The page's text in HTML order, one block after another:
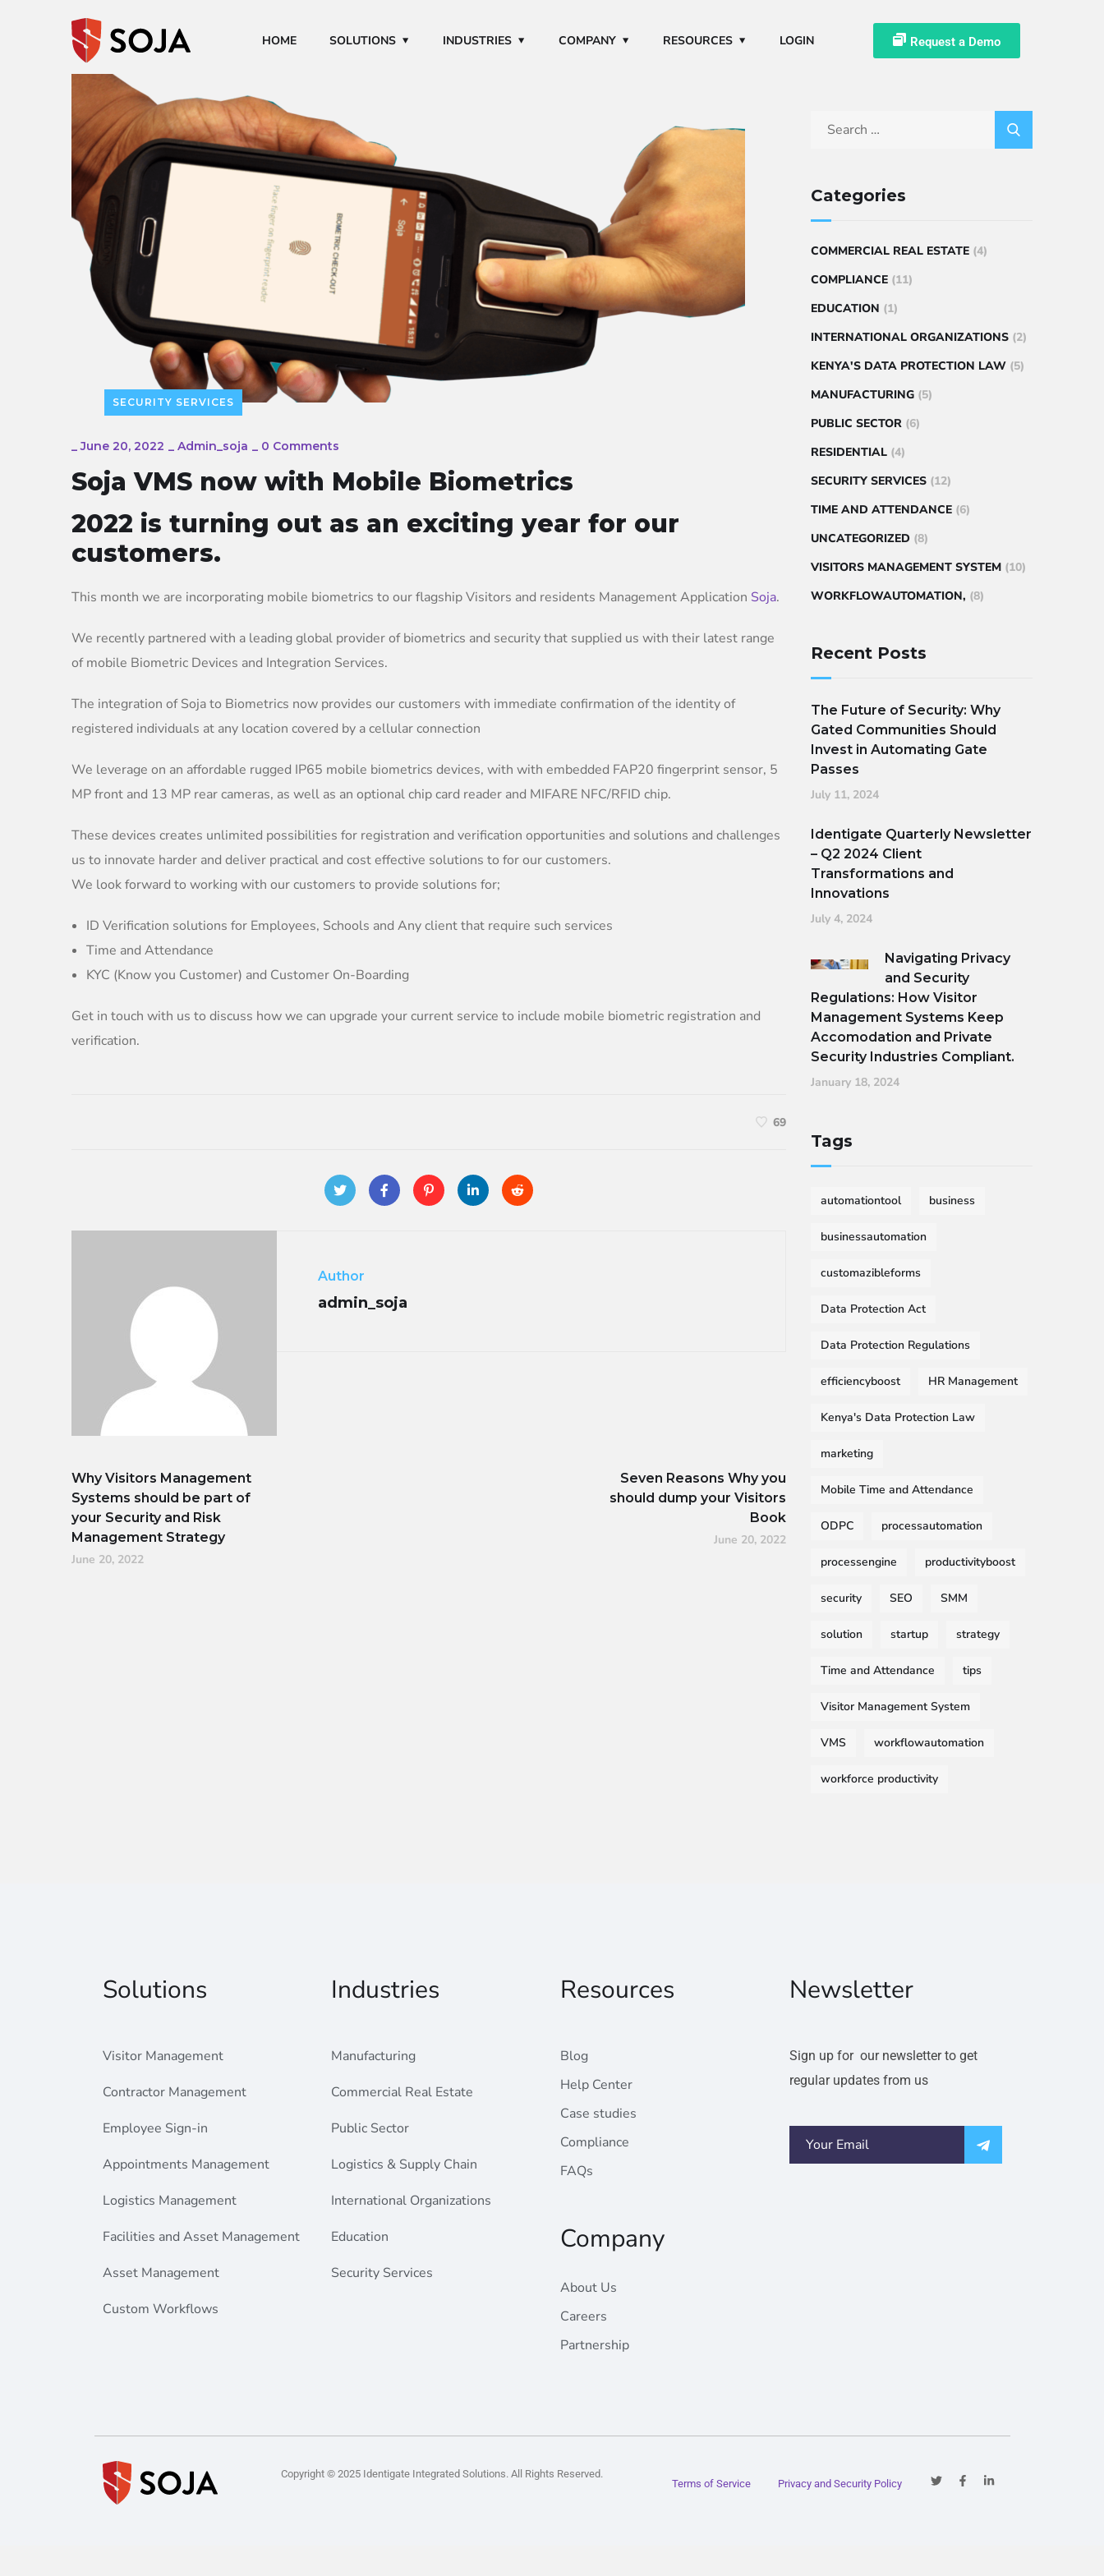
HOME SOLUTIONS INDUSTRIES COMPANY RESOURCES LOGIN Request a Demo
SECURITY SERVICES
_June 20, 2022 _ Admin_soja _ 0 Comments
Soja VMS now with Mobile Biometrics
2022 is turning out as an exciting year for our
customers.
This month we are incorporating mobile biometrics to our flagship Visitors and residents Management Application Soja.
We recently partnered with a leading global provider of biometrics and security that supplied us with their latest range
of mobile Biometric Devices and Integration Services.
The integration of Soja to Biometrics now provides our customers with immediate confirmation of the identity of
registered individuals at any location covered by a cellular connection
We leverage on an affordable rugged IP65 mobile biometrics devices, with with embedded FAP20 fingerprint sensor, 5
MP front and 13 MP rear cameras, as well as an optional chip card reader and MIFARE NFC/RFID chip.
These devices creates unlimited possibilities for registration and verification opportunities and solutions and challenges
us to innovate harder and deliver practical and cost effective solutions to for our customers.
We look forward to working with our customers to provide solutions for;
ID Verification solutions for Employees, Schools and Any client that require such services
Time and Attendance
KYC (Know you Customer) and Customer On-Boarding
Get in touch with us to discuss how we can upgrade your current service to include mobile biometric registration and
verification.
69
Author
admin_soja
Why Visitors Management
Systems should be part of
your Security and Risk
Management Strategy
June 20, 2022
Seven Reasons Why you
should dump your Visitors
Book
June 20, 2022
Categories
COMMERCIAL REAL ESTATE (4)
COMPLIANCE (11)
EDUCATION (1)
INTERNATIONAL ORGANIZATIONS (2)
KENYA'S DATA PROTECTION LAW (5)
MANUFACTURING (5)
PUBLIC SECTOR (6)
RESIDENTIAL (4)
SECURITY SERVICES (12)
TIME AND ATTENDANCE (6)
UNCATEGORIZED (8)
VISITORS MANAGEMENT SYSTEM (10)
WORKFLOWAUTOMATION, (8)
Recent Posts
The Future of Security: Why
Gated Communities Should
Invest in Automating Gate
Passes
July 11, 2024
Identigate Quarterly Newsletter
– Q2 2024 Client
Transformations and
Innovations
July 4, 2024
Navigating Privacy
and Security
Regulations: How Visitor
Management Systems Keep
Accomodation and Private
Security Industries Compliant.
January 18, 2024
Tags
automationtool business
businessautomation
customazibleforms
Data Protection Act
Data Protection Regulations
efficiencyboost HR Management
Kenya's Data Protection Law
marketing
Mobile Time and Attendance
ODPC processautomation
processengine productivityboost
security SEO SMM
solution startup strategy
Time and Attendance tips
Visitor Management System
VMS workflowautomation
workforce productivity
Solutions
Visitor Management
Contractor Management
Employee Sign-in
Appointments Management
Logistics Management
Facilities and Asset Management
Asset Management
Custom Workflows
Industries
Manufacturing
Commercial Real Estate
Public Sector
Logistics & Supply Chain
International Organizations
Education
Security Services
Resources
Blog
Help Center
Case studies
Compliance
FAQs
Radahost
Company
About Us
Careers
Partnership
Newsletter
Sign up for our newsletter to get
regular updates from us
Copyright © 2025 Identigate Integrated Solutions. All Rights Reserved.
Terms of Service Privacy and Security Policy